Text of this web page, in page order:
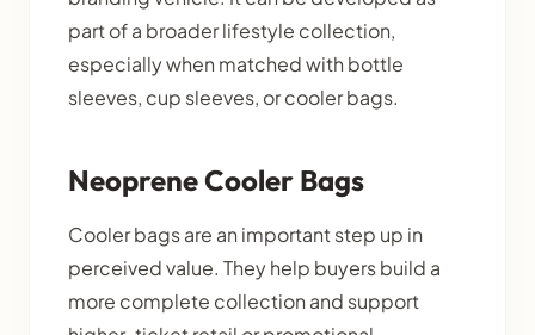
part of a broader lifestyle collection,
especially when matched with bottle
sleeves, cup sleeves, or cooler bags.
Neoprene Cooler Bags
Cooler bags are an important step up in
perceived value. They help buyers build a
more complete collection and support